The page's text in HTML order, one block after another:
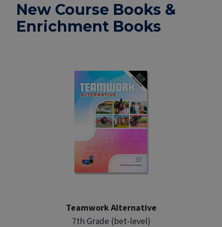
New Course Books &
Enrichment Books
Teamwork Alternative
7th Grade (bet-level)